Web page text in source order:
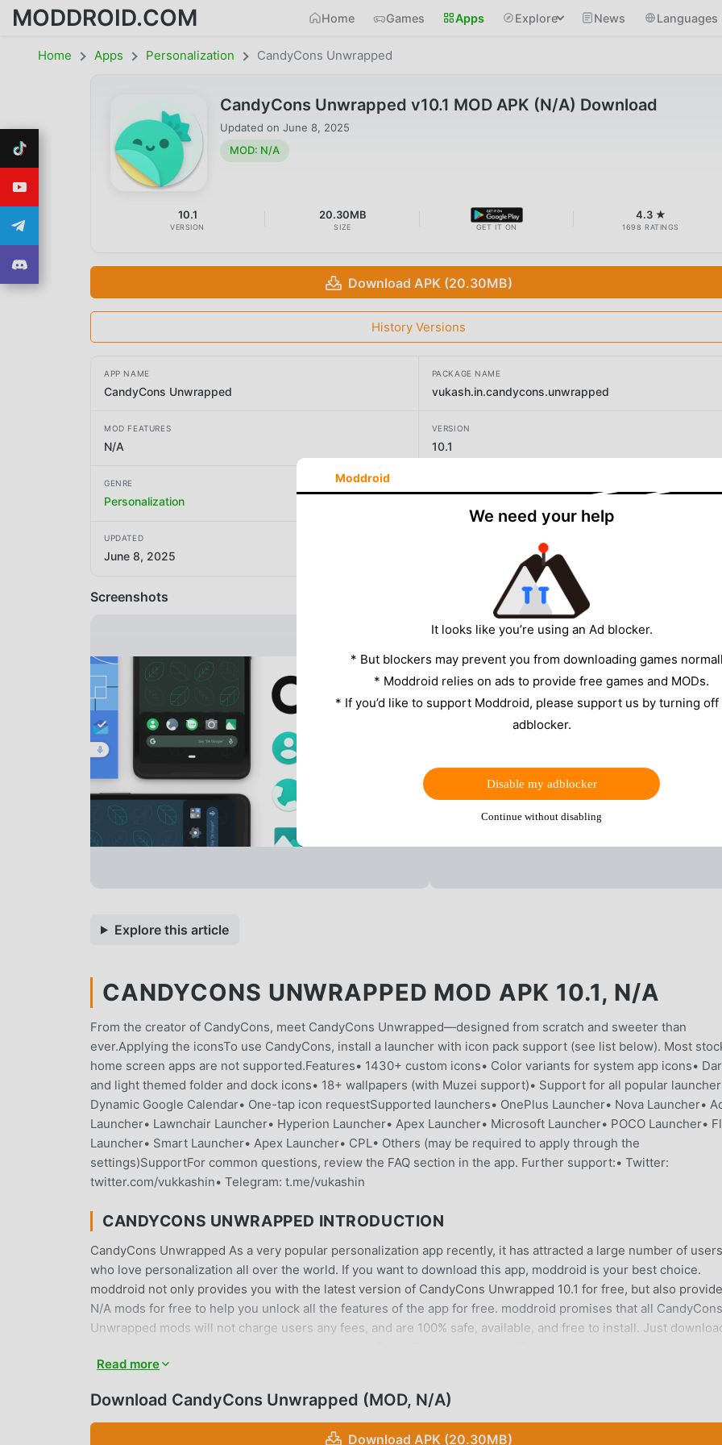
MODDROID.COM Home Games Apps Explore News Languages
Home Apps Personalization CandyCons Unwrapped
CandyCons Unwrapped v10.1 MOD APK (N/A) Download
Updated on June 8, 2025
MOD: N/A
10.1
VERSION
20.30MB
SIZE GET IT ON
4.3 ★
1698 RATINGS
Download APK (20.30MB)
History Versions
APP NAME
CandyCons Unwrapped
PACKAGE NAME
vukash.in.candycons.unwrapped
MOD FEATURES
N/A
VERSION
10.1
GENRE
Personalization
UPDATED
June 8, 2025
Screenshots
Explore this article
CANDYCONS UNWRAPPED MOD APK 10.1, N/A
From the creator of CandyCons, meet CandyCons Unwrapped—designed from scratch and sweeter than
ever.Applying the iconsTo use CandyCons, install a launcher with icon pack support (see list below). Most
home screen apps are not supported.Features• 1430+ custom icons• Color variants for system app icons•
and light themed folder and dock icons• 18+ wallpapers (with Muzei support)• Support for all popular
Dynamic Google Calendar• One-tap icon requestSupported launchers• OnePlus Launcher• Nova Launcher•
Launcher• Lawnchair Launcher• Hyperion Launcher• Apex Launcher• Microsoft Launcher• POCO Launcher•
Launcher• Smart Launcher• Apex Launcher• CPL• Others (may be required to apply through the
settings)SupportFor common questions, review the FAQ section in the app. Further support:• Twitter:
twitter.com/vukkashin• Telegram: t.me/vukashin
CANDYCONS UNWRAPPED INTRODUCTION
CandyCons Unwrapped As a very popular personalization app recently, it has attracted a large number of users
who love personalization all over the world. If you want to download this app, moddroid is your best choice.
moddroid not only provides you with the latest version of CandyCons Unwrapped 10.1 for free, but also
N/A mods for free to help you unlock all the features of the app for free. moddroid promises that all CandyCons
Unwrapped mods will not charge users any fees, and are 100% safe, available, and free to install. Just
for, download moddroid now!
CONVENIENT FEATURES
CandyCons Unwrapped As a popular personalization application, its powerful functions have attracted a large
Read more
Download CandyCons Unwrapped (MOD, N/A)
Download APK (20.30MB)
Moddroid
We need your help
It looks like you’re using an Ad blocker.
* But blockers may prevent you from downloading games
* Moddroid relies on ads to provide free games and MODs.
* If you’d like to support Moddroid, please support us by turning
adblocker.
Disable my adblocker
Continue without disabling